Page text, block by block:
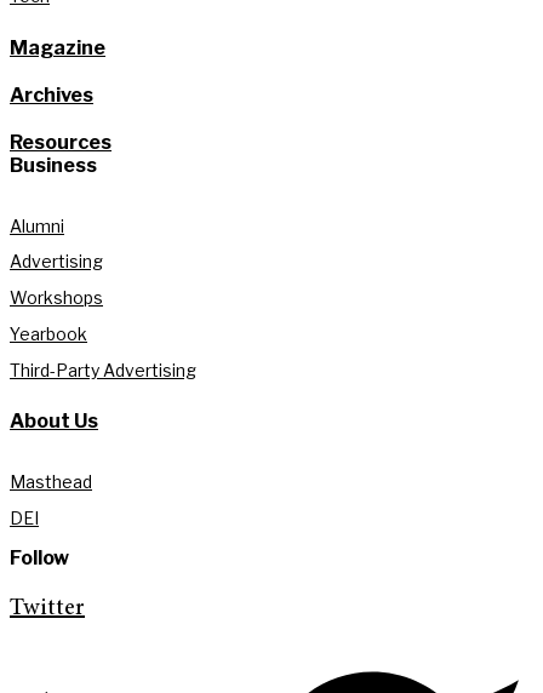
Magazine
Archives
Resources
Business
Alumni
Advertising
Workshops
Yearbook
Third-Party Advertising
About Us
Masthead
DEI
Follow
Twitter